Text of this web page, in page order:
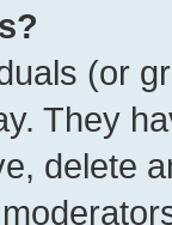
(or
They
delete